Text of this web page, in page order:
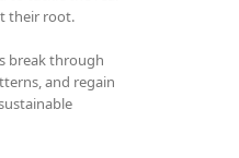
their root.
break through
and regain